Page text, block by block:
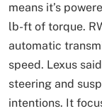
means it’s
lb-ft of torque.
automatic
speed. Lexus
steering and
intentions. It